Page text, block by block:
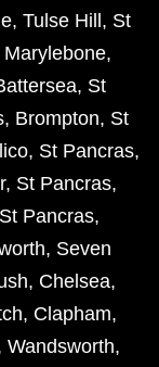
, Tulse Hill , St
Marylebone,
, St
, Brompton, St
, St Pancras,
, St Pancras,
St Pancras,
, Seven
, Chelsea,
, Clapham,
Wandsworth,